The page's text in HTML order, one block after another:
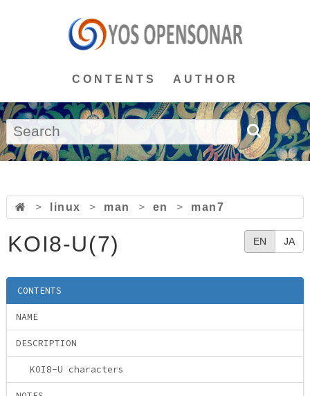
CONTENTS AUTHOR
> linux > man > en > man7
EN JA
KOI8-U(7)
CONTENTS
NAME
DESCRIPTION
KOI8-U characters